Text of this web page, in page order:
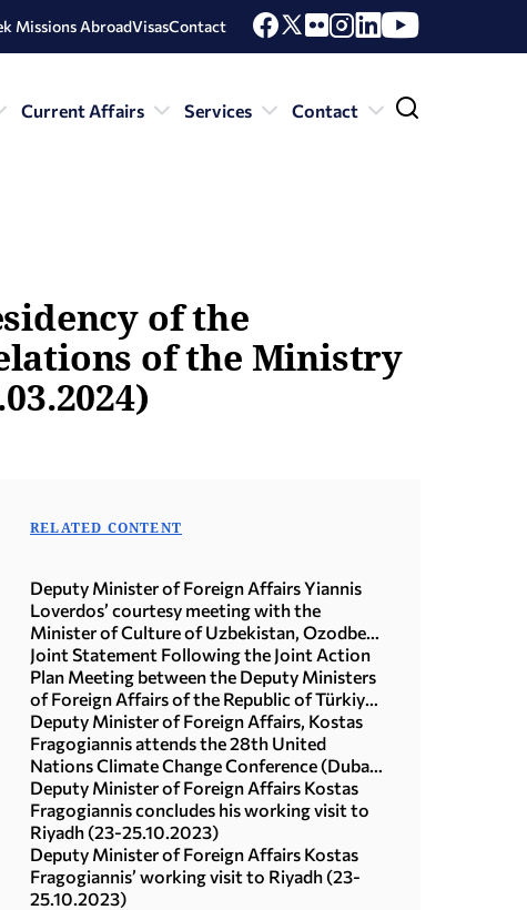
Missions AbroadVisasContact
Current Affairs Services Contact
of the
of the Ministry
RELATED CONTENT
Deputy Minister of Foreign Affairs Yiannis
Loverdos’ courtesy meeting with the
Minister of Culture of Uzbekistan, Ozodbek
Nazarbekov (15.07.2026)
Joint Statement Following the Joint Action
Plan Meeting between the Deputy Ministers
of Foreign Affairs of the Republic of Türkiye
and the Hellenic Republic, 26 April, 2024
Deputy Minister of Foreign Affairs, Kostas
Fragogiannis attends the 28th United
Nations Climate Change Conference (Dubai,
30.11-3.12.2023)
Deputy Minister of Foreign Affairs Kostas
Fragogiannis concludes his working visit to
Riyadh (23-25.10.2023)
Deputy Minister of Foreign Affairs Kostas
Fragogiannis’ working visit to Riyadh (23-
25.10.2023)